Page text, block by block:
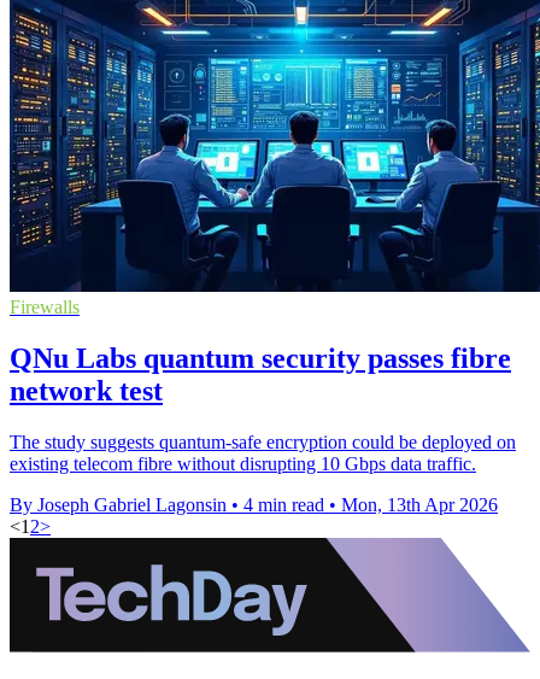
Firewalls
QNu Labs quantum security passes fibre
network test
The study suggests quantum-safe encryption could be deployed on
existing telecom fibre without disrupting 10 Gbps data traffic.
By Joseph Gabriel Lagonsin • 4 min read • Mon, 13th Apr 2026
<1 2>